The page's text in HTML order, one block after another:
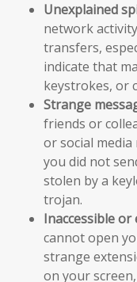
Unexplained
network
transfers,
indicate that
keystrokes, or
Strange
friends or
or social
you did not
stolen by a
trojan.
Inaccessible or
cannot open
strange
on your